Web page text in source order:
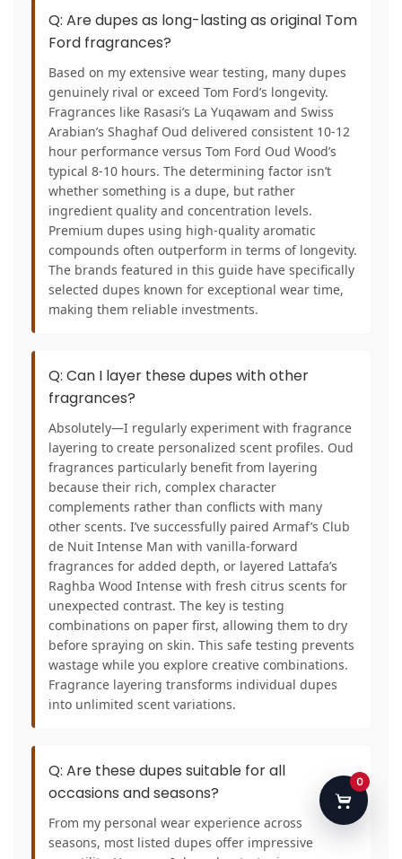
Q: Are dupes as long-lasting as original Tom
Ford fragrances?
Based on my extensive wear testing, many dupes
genuinely rival or exceed Tom Ford’s longevity.
Fragrances like Rasasi’s La Yuqawam and Swiss
Arabian’s Shaghaf Oud delivered consistent 10-12
hour performance versus Tom Ford Oud Wood’s
typical 8-10 hours. The determining factor isn’t
whether something is a dupe, but rather
ingredient quality and concentration levels.
Premium dupes using high-quality aromatic
compounds often outperform in terms of longevity.
The brands featured in this guide have specifically
selected dupes known for exceptional wear time,
making them reliable investments.
Q: Can I layer these dupes with other
fragrances?
Absolutely—I regularly experiment with fragrance
layering to create personalized scent profiles. Oud
fragrances particularly benefit from layering
because their rich, complex character
complements rather than conflicts with many
other scents. I’ve successfully paired Armaf’s Club
de Nuit Intense Man with vanilla-forward
fragrances for added depth, or layered Lattafa’s
Raghba Wood Intense with fresh citrus scents for
unexpected contrast. The key is testing
combinations on paper first, allowing them to dry
before spraying on skin. This safe testing prevents
wastage while you explore creative combinations.
Fragrance layering transforms individual dupes
into unlimited scent variations.
Q: Are these dupes suitable for all
occasions and seasons?
From my personal wear experience across
seasons, most listed dupes offer impressive
0